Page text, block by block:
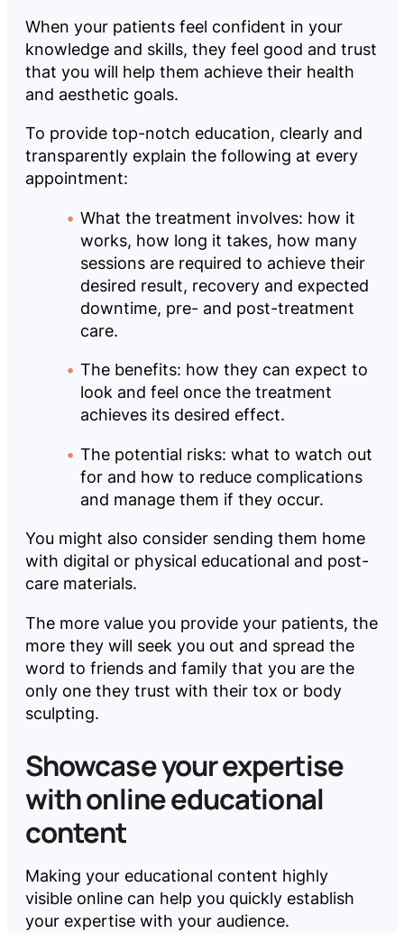
When your patients feel confident in your
knowledge and skills, they feel good and trust
that you will help them achieve their health
and aesthetic goals.
To provide top-notch education, clearly and
transparently explain the following at every
appointment:
What the treatment involves: how it
works, how long it takes, how many
sessions are required to achieve their
desired result, recovery and expected
downtime, pre- and post-treatment
care.
The benefits: how they can expect to
look and feel once the treatment
achieves its desired effect.
The potential risks: what to watch out
for and how to reduce complications
and manage them if they occur.
You might also consider sending them home
with digital or physical educational and post-
care materials.
The more value you provide your patients, the
more they will seek you out and spread the
word to friends and family that you are the
only one they trust with their tox or body
sculpting.
Showcase your expertise
with online educational
content
Making your educational content highly
visible online can help you quickly establish
your expertise with your audience.